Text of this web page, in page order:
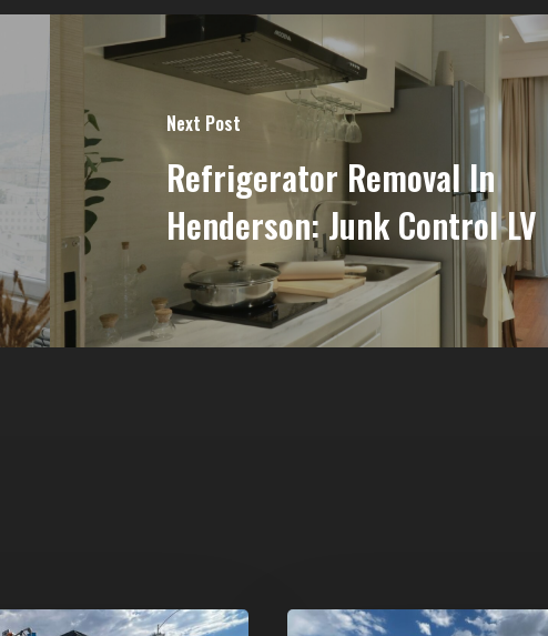
Next Post
Refrigerator Removal In
Henderson: Junk Control LV
Dumpster